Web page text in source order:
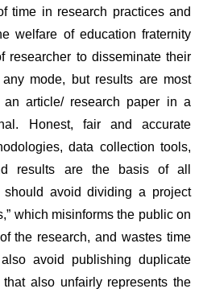
time in research practices and
welfare of education fraternity
researcher to disseminate their
mode, but results are most
article/ research paper in a
Honest, fair and accurate
data collection tools,
results are the basis of all
should avoid dividing a project
which misinforms the public on
the research, and wastes time
avoid publishing duplicate
also unfairly represents the